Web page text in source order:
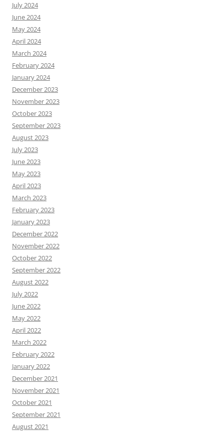
July 2024
June 2024
May 2024
April 2024
March 2024
February 2024
January 2024
December 2023
November 2023
October 2023
September 2023
August 2023
July 2023
June 2023
May 2023
April 2023
March 2023
February 2023
January 2023
December 2022
November 2022
October 2022
September 2022
August 2022
July 2022
June 2022
May 2022
April 2022
March 2022
February 2022
January 2022
December 2021
November 2021
October 2021
September 2021
August 2021